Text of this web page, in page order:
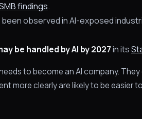
findings.
observed in AI-exposed
be handled by AI by 2027in its
to become an AI company.
more clearly are likely to be easier